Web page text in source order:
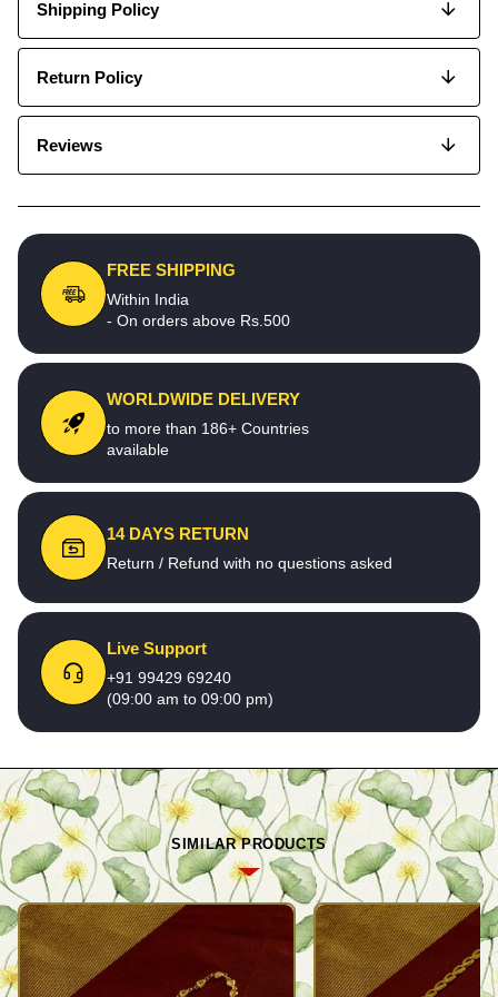
Shipping Policy
Return Policy
Reviews
FREE SHIPPING
Within India
- On orders above Rs.500
WORLDWIDE DELIVERY
to more than 186+ Countries
available
14 DAYS RETURN
Return / Refund with no questions asked
Live Support
+91 99429 69240
(09:00 am to 09:00 pm)
SIMILAR PRODUCTS